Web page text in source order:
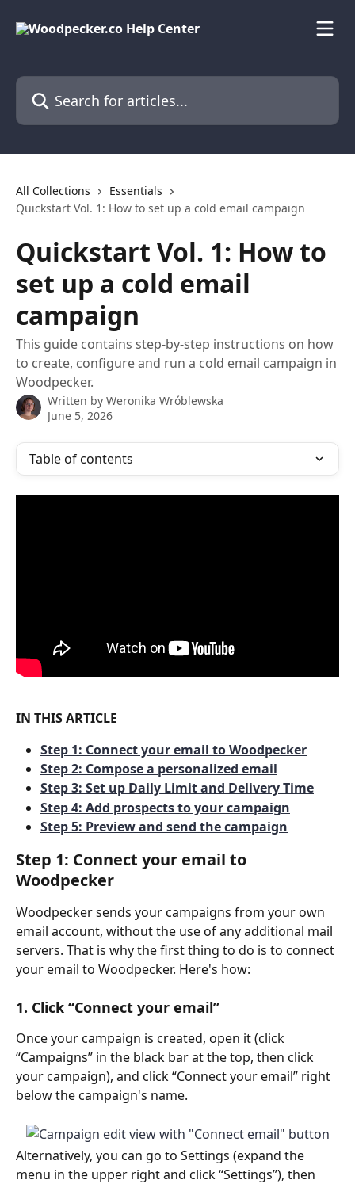
Search for articles...
All Collections
Essentials
Quickstart Vol. 1: How to set up a cold email campaign
Quickstart Vol. 1: How to
set up a cold email
campaign
This guide contains step-by-step instructions on how
to create, configure and run a cold email campaign in
Woodpecker.
Written by Weronika Wróblewska
June 5, 2026
Table of contents
IN THIS ARTICLE
Step 1: Connect your email to Woodpecker
Step 2: Compose a personalized email
Step 3: Set up Daily Limit and Delivery Time
Step 4: Add prospects to your campaign
Step 5: Preview and send the campaign
Step 1: Connect your email to
Woodpecker
Woodpecker sends your campaigns from your own
email account, without the use of any additional mail
servers. That is why the first thing to do is to connect
your email to Woodpecker. Here's how:
1. Click “Connect your email”
Once your campaign is created, open it (click
“Campaigns” in the black bar at the top, then click
your campaign), and click “Connect your email” right
below the campaign's name.
Alternatively, you can go to Settings (expand the
menu in the upper right and click “Settings”), then